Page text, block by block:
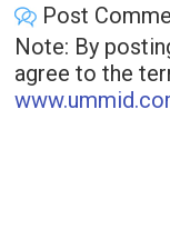
Post
Note: By
agree to the